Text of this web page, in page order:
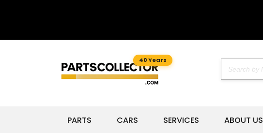
40 Years
PARTS CARS SERVICES ABOUT US